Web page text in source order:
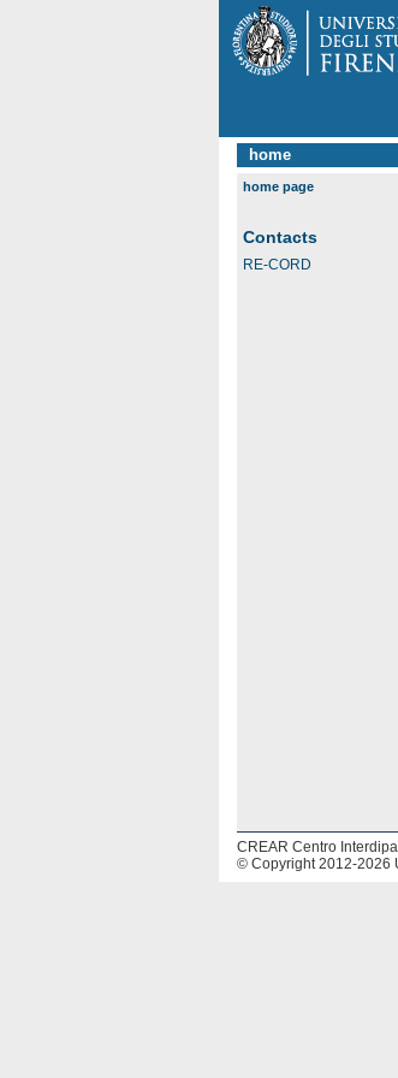
home
home page
Contacts
RE-CORD
CREAR Centro
© Copyright 2012-2026